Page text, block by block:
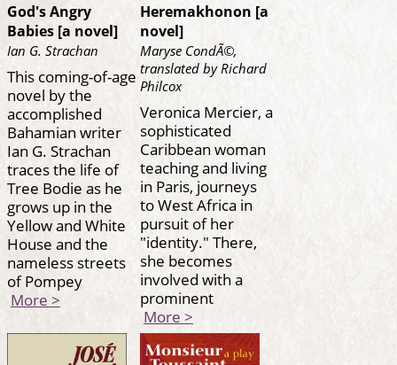
God's Angry
Babies [a novel]
Ian G. Strachan
This coming-of-age
novel by the
accomplished
Bahamian writer
Ian G. Strachan
traces the life of
Tree Bodie as he
grows up in the
Yellow and White
House and the
nameless streets
of Pompey
More >
Heremakhonon [a
novel]
Maryse CondÃ©,
translated by Richard
Philcox
Veronica Mercier, a
sophisticated
Caribbean woman
teaching and living
in Paris, journeys
to West Africa in
pursuit of her
"identity." There,
she becomes
involved with a
prominent
More >